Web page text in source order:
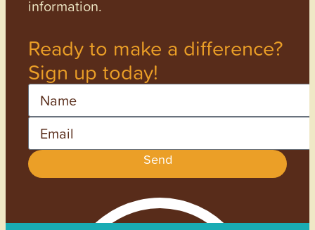
information.
Ready to make a difference?
Sign up today!
Name
Email
Send